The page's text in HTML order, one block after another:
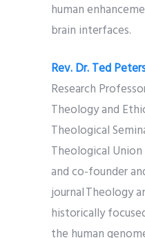
human
brain interfaces.
Rev. Dr. Ted
Research
Theology and
Theological
Theological
and co-founder
journal Theology
historically